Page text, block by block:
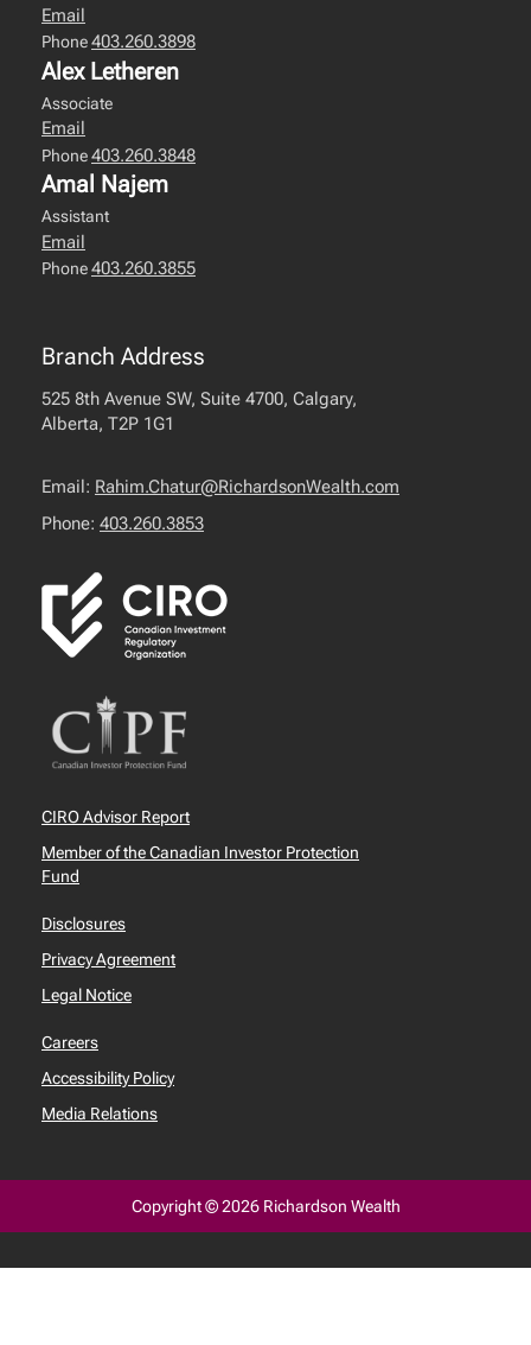
Email
Phone403.260.3898
Alex Letheren
Associate
Email
Phone403.260.3848
Amal Najem
Assistant
Email
Phone403.260.3855
Branch Address
525 8th Avenue SW, Suite 4700, Calgary,
Alberta, T2P 1G1
Email: Rahim.Chatur@RichardsonWealth.com
Phone: 403.260.3853
CIRO Advisor Report
Member of the Canadian Investor Protection
Fund
Disclosures
Privacy Agreement
Legal Notice
Careers
Accessibility Policy
Media Relations
Copyright © 2026 Richardson Wealth